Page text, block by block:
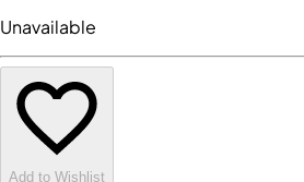
Unavailable
Add to Wishlist